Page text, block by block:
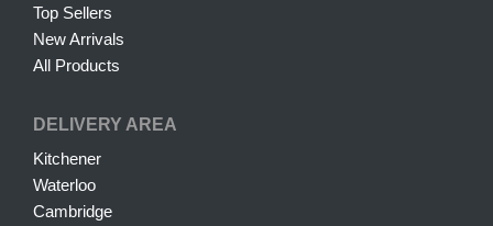
Top Sellers
New Arrivals
All Products
DELIVERY AREA
Kitchener
Waterloo
Cambridge